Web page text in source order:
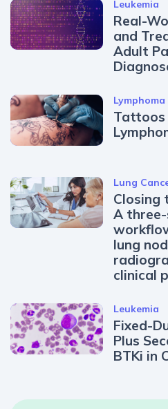
Leukemia
Real-
and
Adult
Lymphoma
Tattoos
Lung
Closing
A
lung
clinical
Leukemia
Fixed-
Plus
BTKi in